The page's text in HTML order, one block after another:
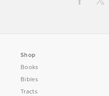
Shop
Books
Bibles
Tracts